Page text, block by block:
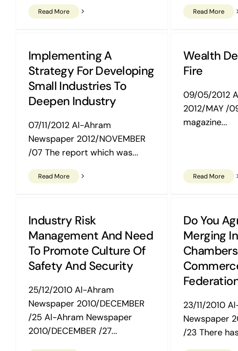
Read More Read More
Implementing A
Strategy For Developing
Small Industries To
Deepen Industry
07/11/2012 Al-Ahram
Newspaper 2012/NOVEMBER
/07 The report which was...
Read More
Wealth
Fire
09/05/2012
2012/MAY /
magazine...
Read More
Industry Risk
Management And Need
To Promote Culture Of
Safety And Security
25/12/2010 Al-Ahram
Newspaper 2010/DECEMBER
/25 Al-Ahram Newspaper
2010/DECEMBER /27...
Do You
Merging
23/11/2010
Newspaper
/23 There